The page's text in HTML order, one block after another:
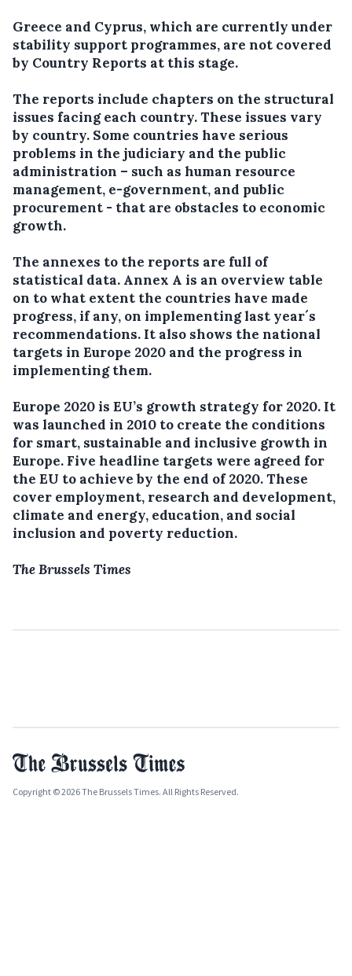
Greece and Cyprus, which are currently under
stability support programmes, are not covered
by Country Reports at this stage.
The reports include chapters on the structural
issues facing each country. These issues vary
by country. Some countries have serious
problems in the judiciary and the public
administration – such as human resource
management, e-government, and public
procurement - that are obstacles to economic
growth.
The annexes to the reports are full of
statistical data. Annex A is an overview table
on to what extent the countries have made
progress, if any, on implementing last year´s
recommendations. It also shows the national
targets in Europe 2020 and the progress in
implementing them.
Europe 2020 is EU’s growth strategy for 2020. It
was launched in 2010 to create the conditions
for smart, sustainable and inclusive growth in
Europe. Five headline targets were agreed for
the EU to achieve by the end of 2020. These
cover employment, research and development,
climate and energy, education, and social
inclusion and poverty reduction.
The Brussels Times
Copyright © 2026 The Brussels Times. All Rights Reserved.